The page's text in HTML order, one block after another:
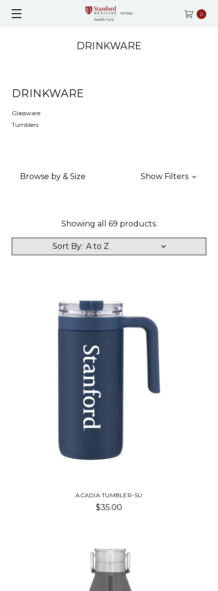
0
DRINKWARE
DRINKWARE
Glassware
Tumblers
Browse by & Size Show Filters
Showing all 69 products.
Sort By:
ACADIA TUMBLER-SU
$35.00